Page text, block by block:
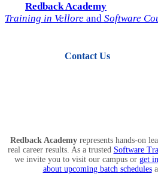
Redback Academy
Training in Vellore and Software
Contact Us
Redback Academyrepresents hands-on
real career results. As a trusted Software
we invite you to visit our campus or get
about upcoming batch schedules